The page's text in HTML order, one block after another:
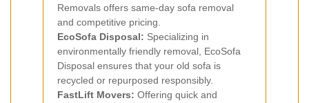
Removals offers same-day sofa removal
and competitive pricing.
EcoSofa Disposal: Specializing in
environmentally friendly removal, EcoSofa
Disposal ensures that your old sofa is
recycled or repurposed responsibly.
FastLift Movers: Offering quick and